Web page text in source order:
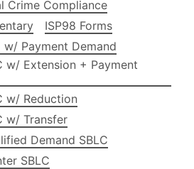
Crime Compliance
ISP98 Forms
w/ Payment Demand
w/ Extension + Payment
w/ Reduction
w/ Transfer
Demand SBLC
SBLC